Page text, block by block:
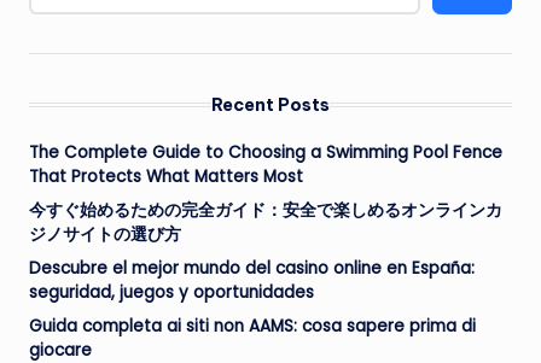
Recent Posts
The Complete Guide to Choosing a Swimming Pool Fence
That Protects What Matters Most
今すぐ始めるための完全ガイド：安全で楽しめるオンラインカ
ジノサイトの選び方
Descubre el mejor mundo del casino online en España:
seguridad, juegos y oportunidades
Guida completa ai siti non AAMS: cosa sapere prima di
giocare